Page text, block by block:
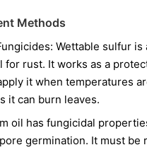
Methods
Wettable sulfur is
for rust. It works as a
it when temperatures
it can burn leaves.
oil has fungicidal
germination. It must be